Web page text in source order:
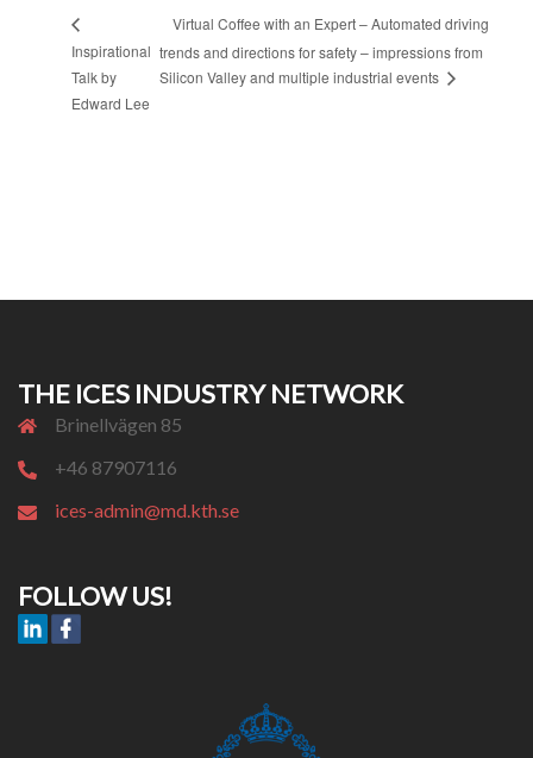
Inspirational
Talk by
Edward Lee
Virtual Coffee with an Expert – Automated driving
trends and directions for safety – impressions from
Silicon Valley and multiple industrial events
THE ICES INDUSTRY NETWORK
Brinellvägen 85
+46 87907116
ices-admin@md.kth.se
FOLLOW US!